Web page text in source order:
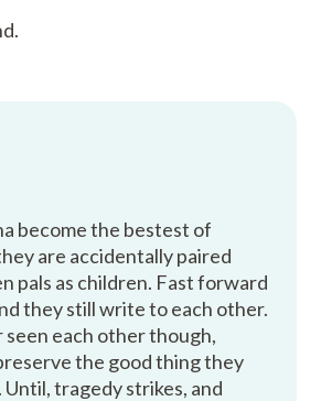
become the bestest of
are accidentally paired
pals as children. Fast forward
they still write to each other.
seen each other though,
the good thing they
Until, tragedy strikes, and